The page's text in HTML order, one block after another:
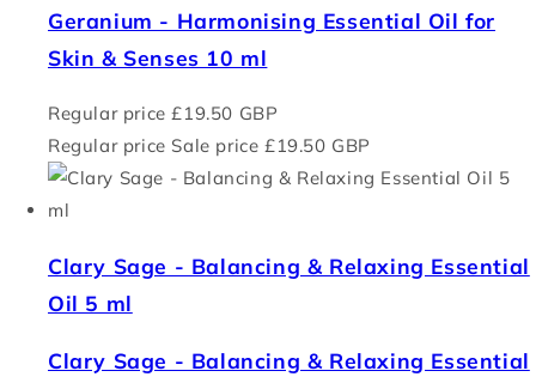
Geranium - Harmonising Essential Oil for
Skin & Senses 10 ml
Regular price £19.50 GBP
Regular price Sale price £19.50 GBP
Clary Sage - Balancing & Relaxing Essential
Oil 5 ml
Clary Sage - Balancing & Relaxing Essential